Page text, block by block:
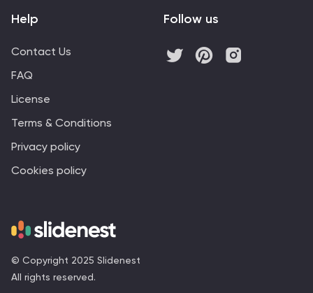
© Copyright 2025 Slidenest
All rights reserved.
Help
Contact Us
FAQ
License
Terms & Conditions
Privacy policy
Cookies policy
Follow us